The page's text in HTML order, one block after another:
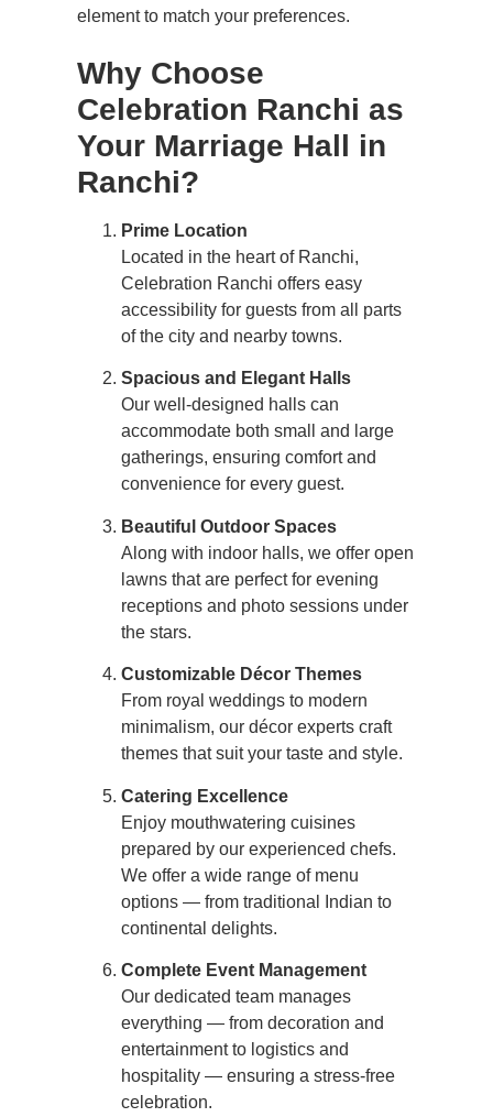
element to match your preferences.
Why Choose
Celebration Ranchi as
Your Marriage Hall in
Ranchi?
Prime Location
Located in the heart of Ranchi,
Celebration Ranchi offers easy
accessibility for guests from all parts
of the city and nearby towns.
Spacious and Elegant Halls
Our well-designed halls can
accommodate both small and large
gatherings, ensuring comfort and
convenience for every guest.
Beautiful Outdoor Spaces
Along with indoor halls, we offer open
lawns that are perfect for evening
receptions and photo sessions under
the stars.
Customizable Décor Themes
From royal weddings to modern
minimalism, our décor experts craft
themes that suit your taste and style.
Catering Excellence
Enjoy mouthwatering cuisines
prepared by our experienced chefs.
We offer a wide range of menu
options — from traditional Indian to
continental delights.
Complete Event Management
Our dedicated team manages
everything — from decoration and
entertainment to logistics and
hospitality — ensuring a stress-free
celebration.